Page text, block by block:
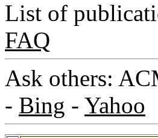
List of
FAQ
Ask others:
- Bing - Yahoo